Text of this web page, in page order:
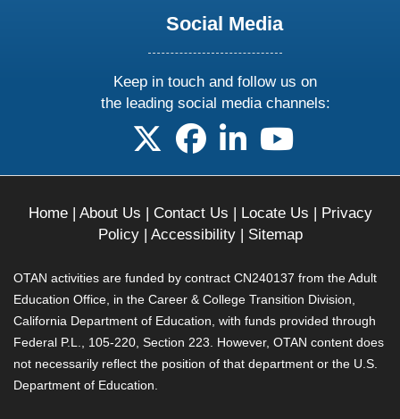
Social Media
Keep in touch and follow us on
the leading social media channels:
follow us on X
follow us on facebook
follow us on linkedin
follow us on
Home| About Us | Contact Us | Locate Us | Privacy
Policy| Accessibility| Sitemap
OTAN activities are funded by contract CN240137 from the Adult
Education Office, in the Career & College Transition Division,
California Department of Education, with funds provided through
Federal P.L., 105-220, Section 223. However, OTAN content does
not necessarily reflect the position of that department or the U.S.
Department of Education.